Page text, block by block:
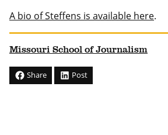
A bio of Steffens is available here.
Missouri School of Journalism
Share Post